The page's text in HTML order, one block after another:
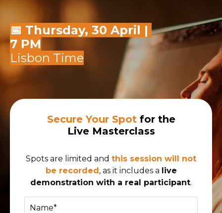
📅 Thursday, 30 April |
7 PM
Lisbon Time
Secure Your Spot for the
Live Masterclass
Spots are limited and this session will not
be recorded, as it includes a live
demonstration with a real participant.